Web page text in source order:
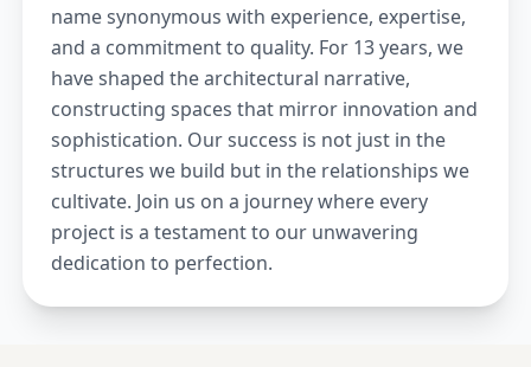
name synonymous with experience, expertise,
and a commitment to quality. For 13 years, we
have shaped the architectural narrative,
constructing spaces that mirror innovation and
sophistication. Our success is not just in the
structures we build but in the relationships we
cultivate. Join us on a journey where every
project is a testament to our unwavering
dedication to perfection.